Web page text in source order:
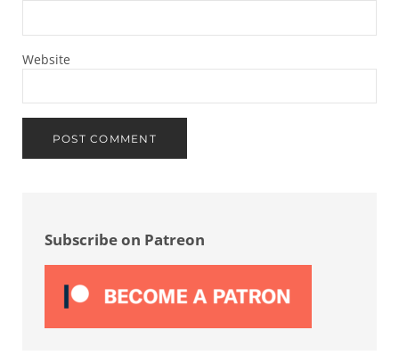
Website
Subscribe on Patreon